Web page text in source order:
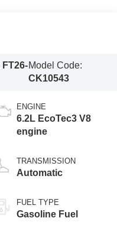
FT26- Model Code:
CK10543
ENGINE
6.2L EcoTec3 V8
engine
TRANSMISSION
Automatic
FUEL TYPE
Gasoline Fuel